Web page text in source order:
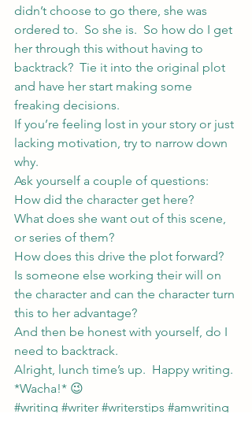
didn’t choose to go there, she was
ordered to.  So she is.  So how do I get
her through this without having to
backtrack?  Tie it into the original plot
and have her start making some
freaking decisions.
If you’re feeling lost in your story or just
lacking motivation, try to narrow down
why.
Ask yourself a couple of questions:
How did the character get here?
What does she want out of this scene,
or series of them?
How does this drive the plot forward?
Is someone else working their will on
the character and can the character turn
this to her advantage?
And then be honest with yourself, do I
need to backtrack.
Alright, lunch time’s up.  Happy writing.
*Wacha!* 😉
#writing #writer #writerstips #amwriting